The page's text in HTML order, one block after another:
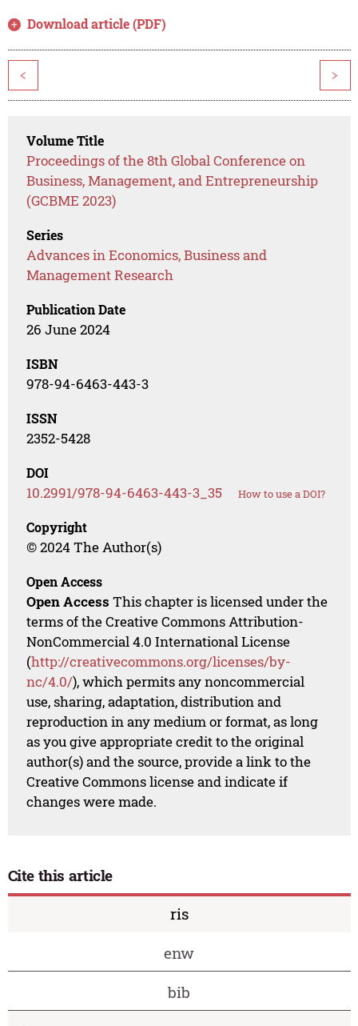
Download article (PDF)
< >
Volume Title
Proceedings of the 8th Global Conference on
Business, Management, and Entrepreneurship
(GCBME 2023)
Series
Advances in Economics, Business and
Management Research
Publication Date
26 June 2024
ISBN
978-94-6463-443-3
ISSN
2352-5428
DOI
10.2991/978-94-6463-443-3_35 How to use a DOI?
Copyright
© 2024 The Author(s)
Open Access
Open Access This chapter is licensed under the
terms of the Creative Commons Attribution-
NonCommercial 4.0 International License
(http://creativecommons.org/licenses/by-
nc/4.0/), which permits any noncommercial
use, sharing, adaptation, distribution and
reproduction in any medium or format, as long
as you give appropriate credit to the original
author(s) and the source, provide a link to the
Creative Commons license and indicate if
changes were made.
Cite this article
ris
enw
bib